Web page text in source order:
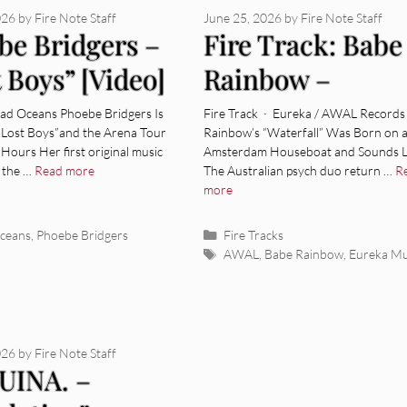
Bridgers –
[Video]
by Fire Note Staff
Oceans Phoebe Bridgers Is
Boys”and the Arena Tour
Her first original music
… Read more
Phoebe Bridgers
Fire Track: Babe
Rainbow –
“Waterfall”
June 25, 2026 by Fire Note Staff
Fire Track · Eureka / AWAL
Rainbow’s “Waterfall” Was Born on
Amsterdam Houseboat and Sounds
The Australian psych duo return …
more
Categories
Fire Tracks
Tags
AWAL Babe Rainbow, Eureka
–
by Fire Note Staff